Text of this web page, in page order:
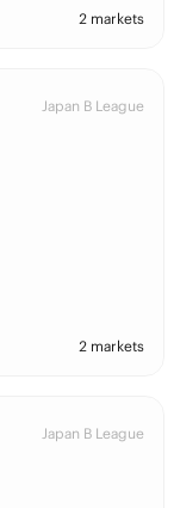
2 markets
Japan B League
2 markets
Japan B League